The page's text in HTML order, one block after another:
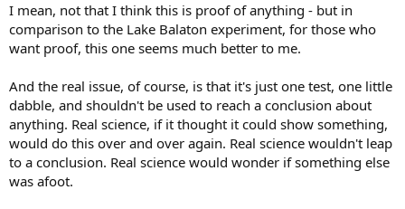
I mean, not that I think this is proof of anything - but in
comparison to the Lake Balaton experiment, for those who
want proof, this one seems much better to me.
And the real issue, of course, is that it's just one test, one little
dabble, and shouldn't be used to reach a conclusion about
anything. Real science, if it thought it could show something,
would do this over and over again. Real science wouldn't leap
to a conclusion. Real science would wonder if something else
was afoot.